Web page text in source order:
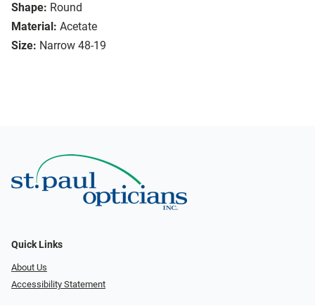
Shape: Round
Material: Acetate
Size: Narrow 48-19
Quick Links
About Us
Accessibility Statement